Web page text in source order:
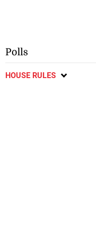
Polls
HOUSE RULES